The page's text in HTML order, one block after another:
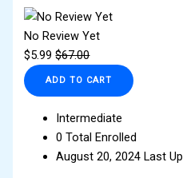
No Review Yet
$5.99 $67.00
ADD TO CART
Intermediate
0 Total Enrolled
August 20, 2024 Last